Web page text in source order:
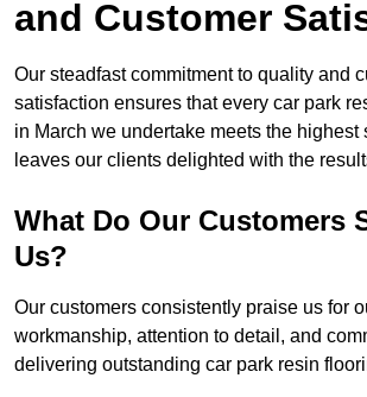
and Customer
Our steadfast commitment to quality and
satisfaction ensures that every car park
in March we undertake meets the highest
leaves our clients delighted with the
What Do Our Customers
Us?
Our customers consistently praise us for
workmanship, attention to detail, and
delivering outstanding car park resin